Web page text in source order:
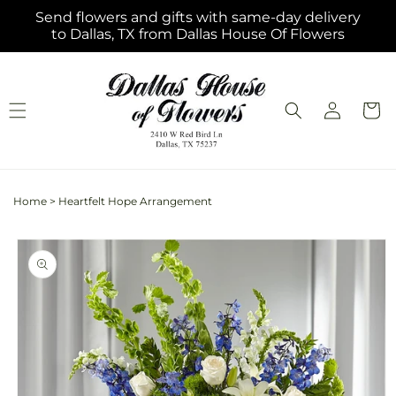
Skip to
content
Send flowers and gifts with same-day delivery
to Dallas, TX from Dallas House Of Flowers
Log
in
Cart
Home > Heartfelt Hope Arrangement
Skip to
product
information